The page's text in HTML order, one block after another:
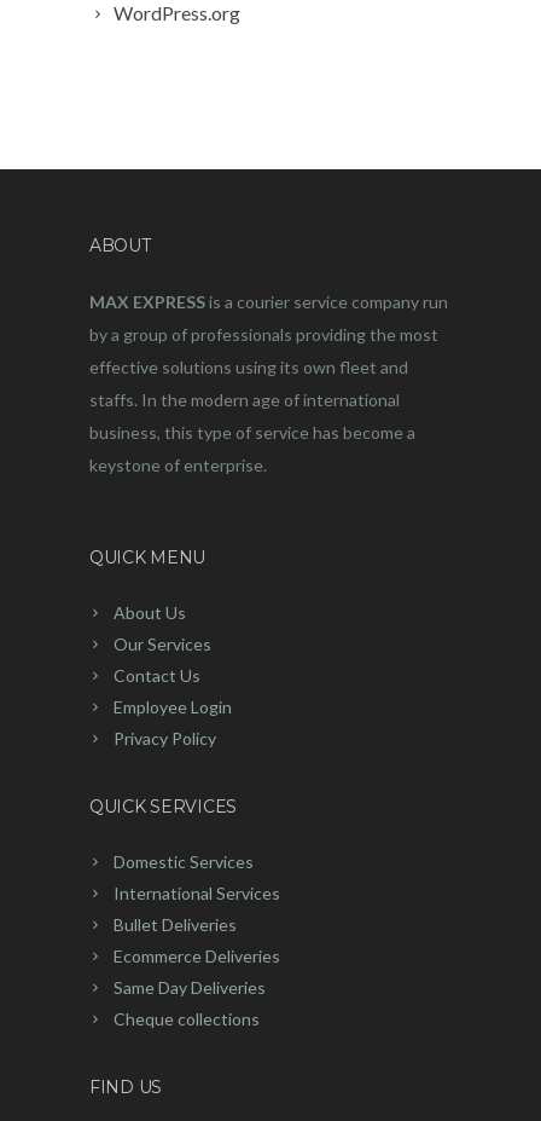
WordPress.org
ABOUT
MAX EXPRESSis a courier service company run
by a group of professionals providing the most
effective solutions using its own fleet and
staffs. In the modern age of international
business, this type of service has become a
keystone of enterprise.
QUICK MENU
About Us
Our Services
Contact Us
Employee Login
Privacy Policy
QUICK SERVICES
Domestic Services
International Services
Bullet Deliveries
Ecommerce Deliveries
Same Day Deliveries
Cheque collections
FIND US